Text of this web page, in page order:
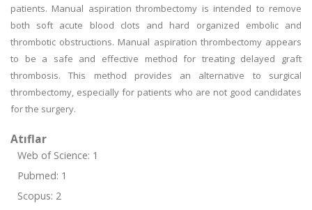
patients. Manual aspiration thrombectomy is intended to remove
both soft acute blood clots and hard organized embolic and
thrombotic obstructions. Manual aspiration thrombectomy appears
to be a safe and effective method for treating delayed graft
thrombosis. This method provides an alternative to surgical
thrombectomy, especially for patients who are not good candidates
for the surgery.
Atıflar
Web of Science: 1
Pubmed: 1
Scopus: 2